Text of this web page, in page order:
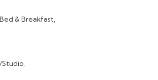
Bed & Breakfast,